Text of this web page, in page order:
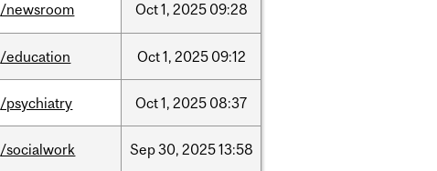
/newsroom Oct1, 2025 09:28
/education Oct1, 2025 09:12
/psychiatry Oct1, 2025 08:37
/socialwork Sep30, 202513:58